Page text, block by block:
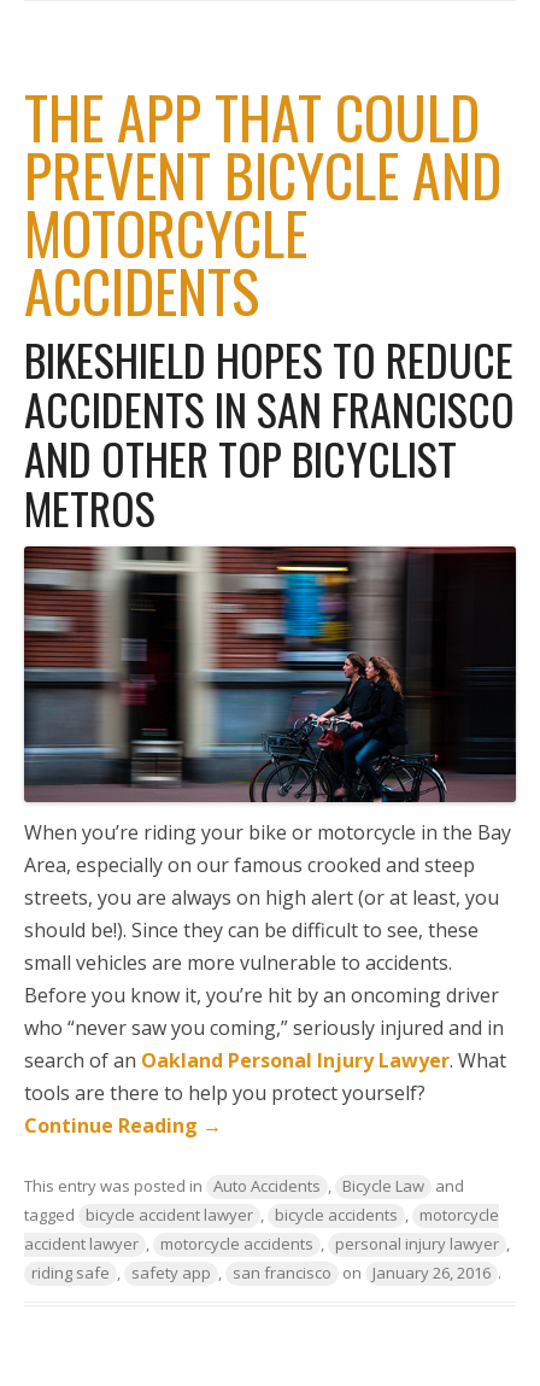
THE APP THAT COULD
PREVENT BICYCLE AND
MOTORCYCLE
ACCIDENTS
BIKESHIELD HOPES TO REDUCE
ACCIDENTS IN SAN FRANCISCO
AND OTHER TOP BICYCLIST
METROS
When you’re riding your bike or motorcycle in the Bay
Area, especially on our famous crooked and steep
streets, you are always on high alert (or at least, you
should be!). Since they can be difficult to see, these
small vehicles are more vulnerable to accidents.
Before you know it, you’re hit by an oncoming driver
who “never saw you coming,” seriously injured and in
search of an Oakland Personal Injury Lawyer. What
tools are there to help you protect yourself?
Continue Reading →
This entry was posted in Auto Accidents , Bicycle Law and
tagged
bicycle accident lawyer , bicycle accidents , motorcycle
accident lawyer , motorcycle accidents , personal injury lawyer ,
riding safe , safety app , san francisco on January 26, 2016 .